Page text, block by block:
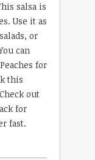
salsa is
Use it as
or
can
for
this
out
for
fast.